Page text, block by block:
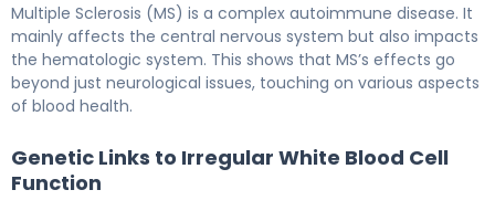
Multiple Sclerosis (MS) is a complex autoimmune disease. It
mainly affects the central nervous system but also impacts
the hematologic system. This shows that MS’s effects go
beyond just neurological issues, touching on various aspects
of blood health.
Genetic Links to Irregular White Blood Cell
Function